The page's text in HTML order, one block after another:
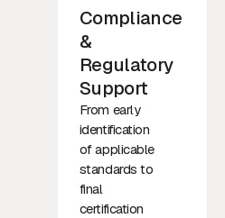
Compliance
&
Regulatory
Support
From early
identification
of applicable
standards to
final
certification